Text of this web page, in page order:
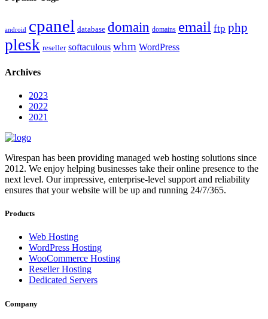
android cpanel database domain domains email ftp php
plesk reseller softaculous whm WordPress
Archives
2023
2022
2021
Wirespan has been providing managed web hosting solutions since
2012. We enjoy helping businesses take their online presence to the
next level. Our impressive, enterprise-level support and reliability
ensures that your website will be up and running 24/7/365.
Products
Web Hosting
WordPress Hosting
WooCommerce Hosting
Reseller Hosting
Dedicated Servers
Company